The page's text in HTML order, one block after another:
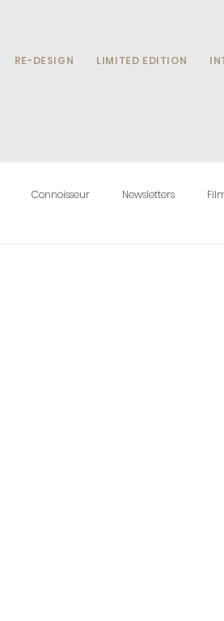
RE-DESIGN LIMITED EDITION
Connoisseur Newsletters